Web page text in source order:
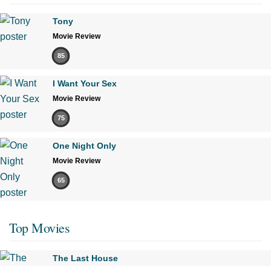
Tony
Movie Review
85
I Want Your Sex
Movie Review
75
One Night Only
Movie Review
65
Top Movies
The Last House